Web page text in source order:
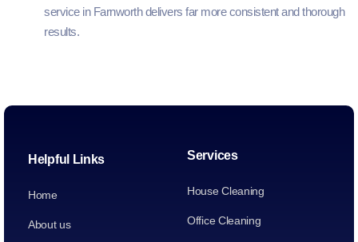
service in Farnworth delivers far more consistent and thorough
results.
Helpful Links
Home
About us
Services
House Cleaning
Office Cleaning